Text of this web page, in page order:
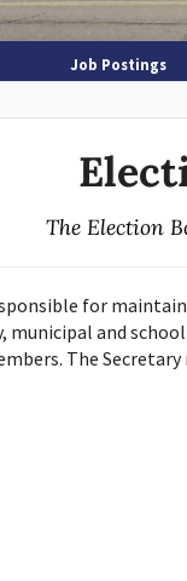
Job Postings
The Election
for
and
The